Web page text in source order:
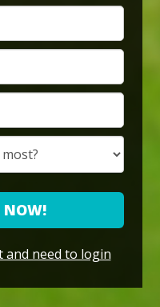
NOW!
and need to login